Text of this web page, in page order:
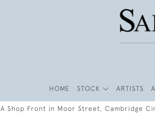
HOME STOCK ARTISTS
A Shop Front in Moor Street, Cambridge